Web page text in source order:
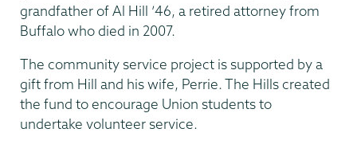
grandfather of Al Hill ’46, a retired attorney from
Buffalo who died in 2007.
The community service project is supported by a
gift from Hill and his wife, Perrie. The Hills created
the fund to encourage Union students to
undertake volunteer service.